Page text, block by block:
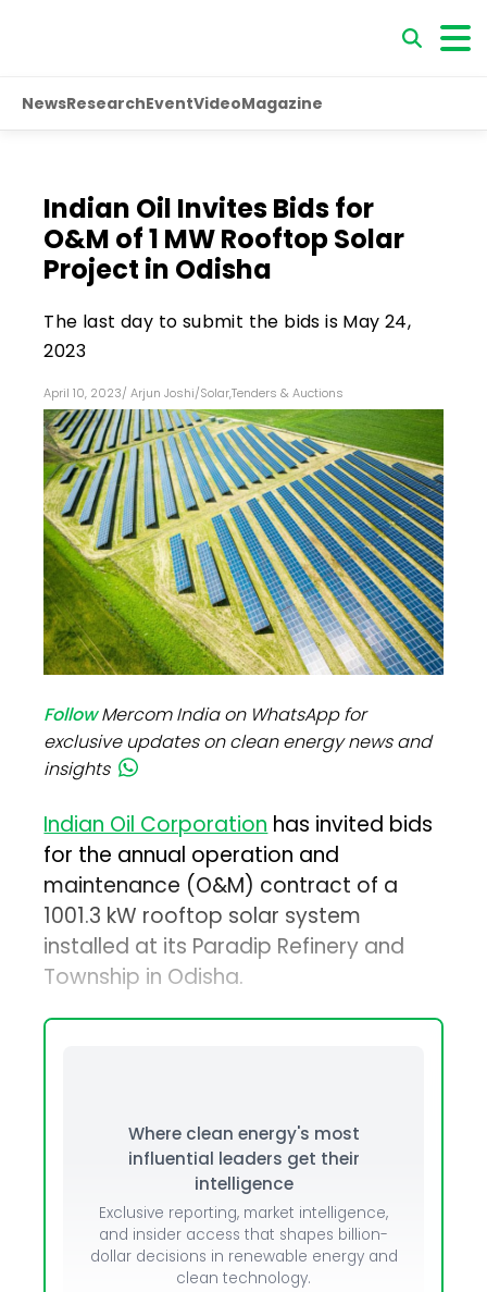
NewsResearchEventVideoMagazine
Indian Oil Invites Bids for
O&M of 1 MW Rooftop Solar
Project in Odisha
The last day to submit the bids is May 24,
2023
April 10, 2023/ Arjun Joshi/Solar,Tenders & Auctions
FollowMercom India on WhatsApp for
exclusive updates on clean energy news and
insights
Indian Oil Corporationhas invited bids
for the annual operation and
maintenance (O&M) contract of a
1001.3 kW rooftop solar system
installed at its Paradip Refinery and
Township in Odisha.
Where clean energy's most
influential leaders get their
intelligence
Exclusive reporting, market intelligence,
and insider access that shapes billion-
dollar decisions in renewable energy and
clean technology.